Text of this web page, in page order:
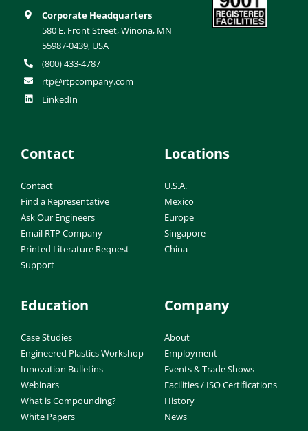
Corporate Headquarters
580 E. Front Street, Winona, MN
55987-0439, USA
(800) 433-4787
rtp@rtpcompany.com
LinkedIn
Contact
Contact
Find a Representative
Ask Our Engineers
Email RTP Company
Printed Literature Request
Support
Locations
U.S.A.
Mexico
Europe
Singapore
China
Education
Case Studies
Engineered Plastics Workshop
Innovation Bulletins
Webinars
What is Compounding?
White Papers
Company
About
Employment
Events & Trade Shows
Facilities / ISO Certifications
History
News